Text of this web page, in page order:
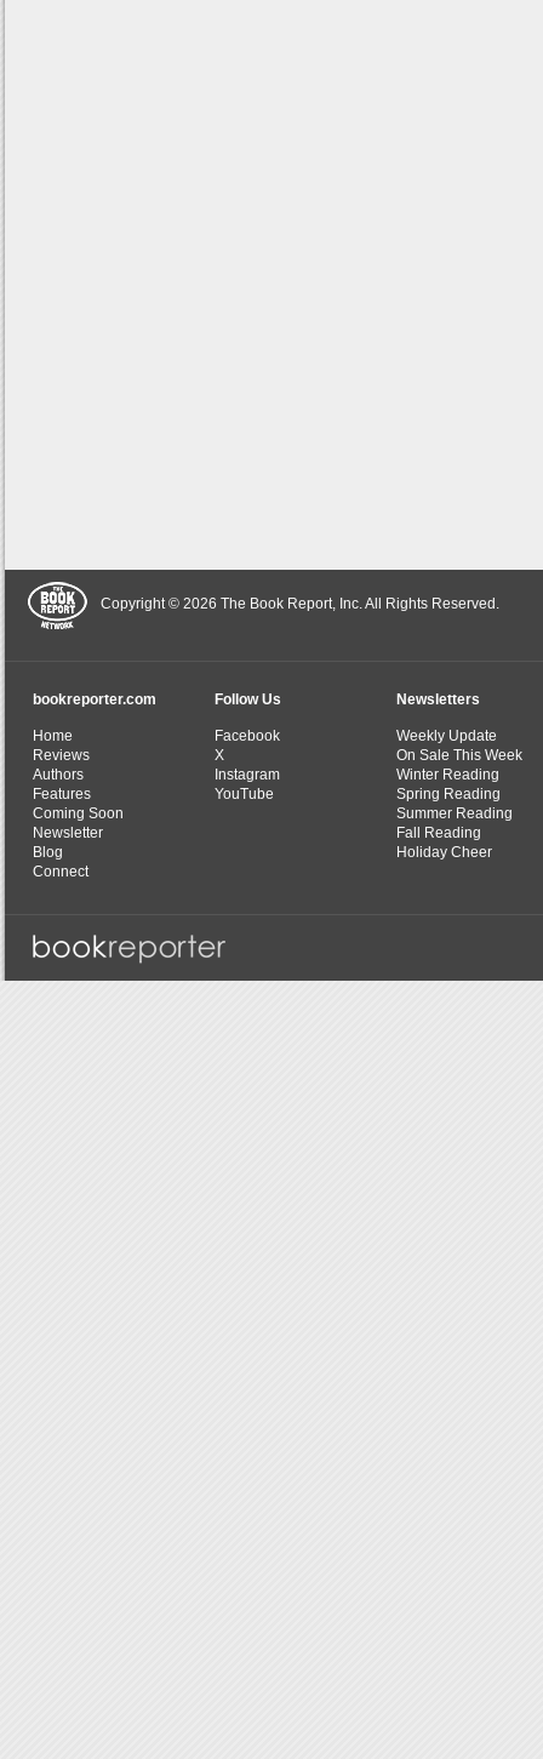
Copyright © 2026 The Book Report, Inc. All Rights Reserved.
bookreporter.com
Home
Reviews
Authors
Features
Coming Soon
Newsletter
Blog
Connect
Follow Us
Facebook
X
Instagram
YouTube
Newsletters
Weekly Update
On Sale This Week
Winter Reading
Spring Reading
Summer Reading
Fall Reading
Holiday Cheer